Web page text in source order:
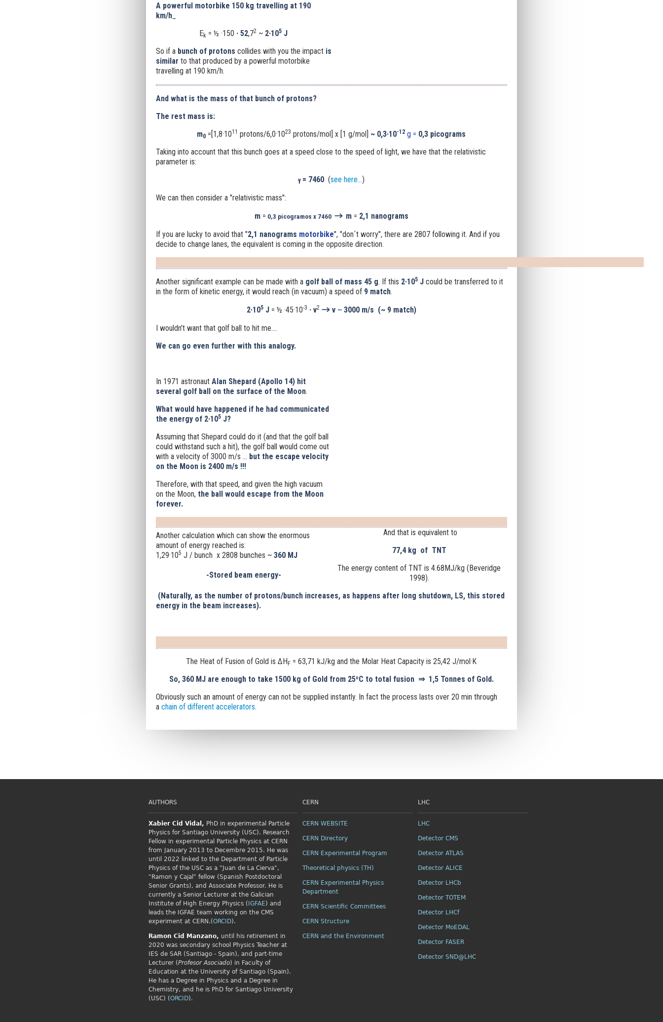
A powerful motorbike 150 kg travelling at 190
km/h_
Ek = ½ ·150 · 52,72 ~ 2·105 J
So if a bunch of protons collides with you the impact is
similar to that produced by a powerful motorbike
travelling at 190 km/h.
And what is the mass of that bunch of protons?
The rest mass is:
m0 =[1,8·1011 protons/6,0·1023 protons/mol] x [1 g/mol] ~ 0,3·10-12 g = 0,3 picograms
Taking into account that this bunch goes at a speed close to the speed of light, we have that the relativistic
parameter is:
γ = 7460 (see here...)
We can then consider a "relativistic mass":
m= 0,3 picogramos x 7460 → m= 2,1 nanograms
If you are lucky to avoid that "2,1 nanograms motorbike", "don´t worry", there are 2807 following it. And if you
decide to change lanes, the equivalent is coming in the opposite direction.
Another significant example can be made with a golf ball of mass 45 g. If this 2·105 J could be transferred to it
in the form of kinetic energy, it would reach (in vacuum) a speed of 9 match.
2·105 J = ½ ·45·10-3 · v2 → v~ 3000 m/s (~ 9 match)
I wouldn't want that golf ball to hit me....
We can go even further with this analogy.
In 1971 astronautAlan Shepard (Apollo 14) hit
several golf ball on the surface of the Moon.
What would have happened if he had communicated
the energy of 2·105J?
Assuming that Shepard could do it (and that the golf ball
could withstand such a hit), the golf ball would come out
with a velocity of 3000 m/s ... but the escape velocity
on the Moon is 2400 m/s !!!
Therefore, with that speed, and given the high vacuum
on the Moon, the ball would escape from the Moon
forever.
Another calculation which can show the enormous
amount of energy reached is:
1,29·105 J / bunch x 2808 bunches ~ 360 MJ
-Stored beam energy-
And that is equivalent to
77,4 kg of TNT
The energy content of TNT is 4.68MJ/kg (Beveridge
1998).
(Naturally, as the number of protons/bunch increases, as happens after long shutdown, LS, this stored
energy in the beam increases).
The Heat of Fusion of Gold is ΔH F = 63,71 kJ/kg and the Molar Heat Capacity is 25,42 J/mol·K
So, 360 MJ are enough to take 1500 kg of Gold from 25ºC to total fusion ⇒1,5 Tonnes of Gold.
Obviously such an amount of energy can not be supplied instantly. In fact the process lasts over 20 min through
a chain of different accelerators.
AUTHORS
Xabier Cid Vidal, PhD in experimental Particle
Physics for Santiago University (USC). Research
Fellow in experimental Particle Physics at CERN
from January 2013 to Decembre 2015. He was
until 2022 linked to the Department of Particle
Physics of the USC as a "Juan de La Cierva",
"Ramon y Cajal" fellow (Spanish Postdoctoral
Senior Grants), and Associate Professor. He is
currently a Senior Lecturer at the Galician
Institute of High Energy Physics ( IGFAE) and
leads the IGFAE team working on the CMS
experiment at CERN.(ORCID).
Ramon Cid Manzano, until his retirement in
2020 was secondary school Physics Teacher at
IES de SAR (Santiago - Spain), and part-time
Lecturer (Profesor Asociado) in Faculty of
Education at the University of Santiago (Spain).
He has a Degree in Physics and a Degree in
Chemistry, and he is PhD for Santiago University
(USC) (ORCID).
CERN
CERN WEBSITE
CERN Directory
CERN Experimental Program
Theoretical physics (TH)
CERN Experimental Physics
Department
CERN Scientific Committees
CERN Structure
CERN and the Environment
LHC
LHC
Detector CMS
Detector ATLAS
Detector ALICE
Detector LHCb
Detector TOTEM
Detector LHCf
Detector MoEDAL
Detector FASER
Detector SND@LHC